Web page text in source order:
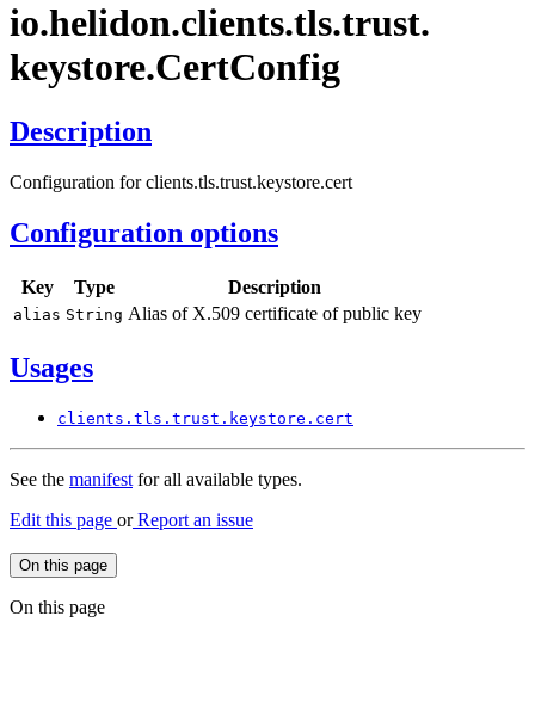
io.helidon.clients.tls.trust.
keystore.CertConfig
Description
Configuration for clients.tls.trust.keystore.cert
Configuration options
Key Type Description
alias String Alias of X.509 certificate of public key
Usages
clients. tls. trust. keystore. cert
See the manifestfor all available types.
Edit this page orReport an issue
On this page
On this page